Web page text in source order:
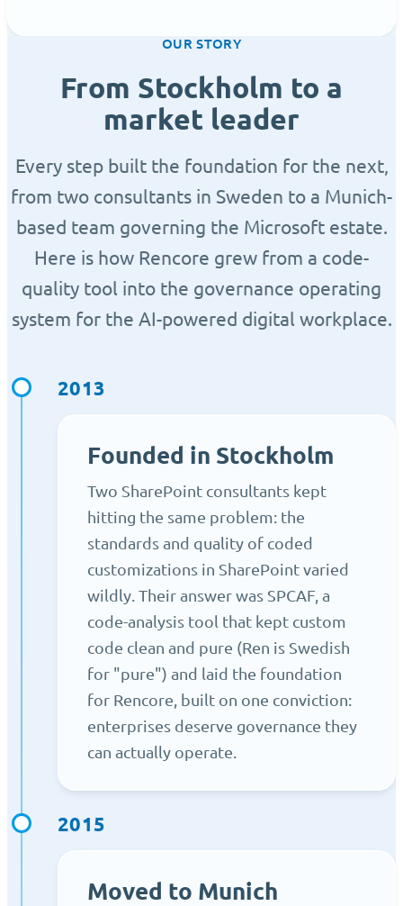
OUR STORY
From Stockholm to a
market leader
Every step built the foundation for the next,
from two consultants in Sweden to a Munich-
based team governing the Microsoft estate.
Here is how Rencore grew from a code-
quality tool into the governance operating
system for the AI-powered digital workplace.
2013
Founded in Stockholm
Two SharePoint consultants kept
hitting the same problem: the
standards and quality of coded
customizations in SharePoint varied
wildly. Their answer was SPCAF, a
code-analysis tool that kept custom
code clean and pure (Ren is Swedish
for "pure") and laid the foundation
for Rencore, built on one conviction:
enterprises deserve governance they
can actually operate.
2015
Moved to Munich